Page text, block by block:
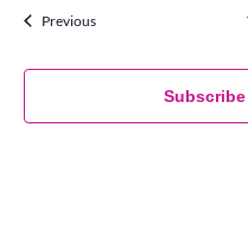
PreviousEvents